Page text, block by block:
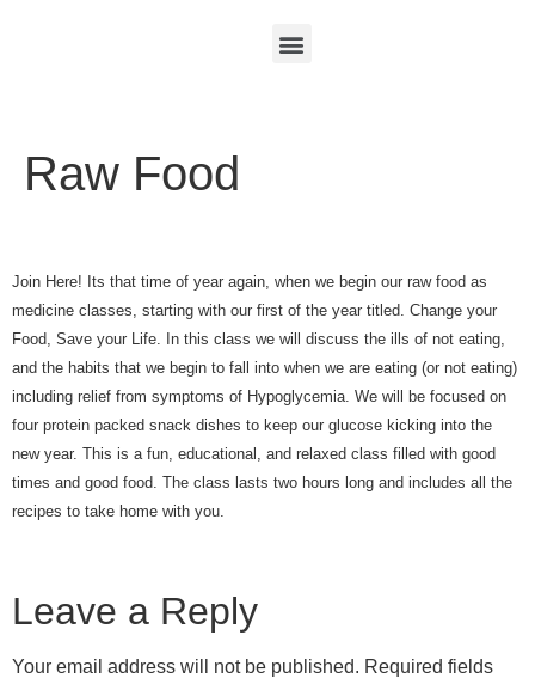
Raw Food
Join Here! Its that time of year again, when we begin our raw food as
medicine classes, starting with our first of the year titled. Change your
Food, Save your Life. In this class we will discuss the ills of not eating,
and the habits that we begin to fall into when we are eating (or not eating)
including relief from symptoms of Hypoglycemia. We will be focused on
four protein packed snack dishes to keep our glucose kicking into the
new year. This is a fun, educational, and relaxed class filled with good
times and good food. The class lasts two hours long and includes all the
recipes to take home with you.
Leave a Reply
Your email address will not be published. Required fields